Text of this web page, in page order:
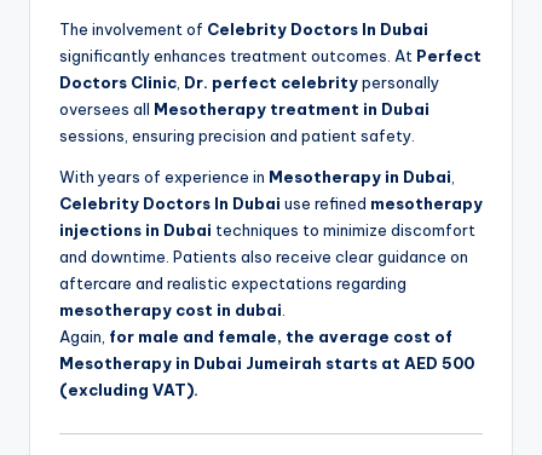
The involvement of Celebrity Doctors In Dubai
significantly enhances treatment outcomes. At Perfect
Doctors Clinic Dr. perfect celebritypersonally
oversees all Mesotherapy treatment in Dubai
sessions, ensuring precision and patient safety.
With years of experience in Mesotherapy in Dubai
Celebrity Doctors In Dubai use refined mesotherapy
injections in Dubai techniques to minimize discomfort
and downtime. Patients also receive clear guidance on
aftercare and realistic expectations regarding
mesotherapy cost in dubai
Again, for male and female, the average cost of
Mesotherapy in Dubai Jumeirah starts at AED 500
(excluding VAT).